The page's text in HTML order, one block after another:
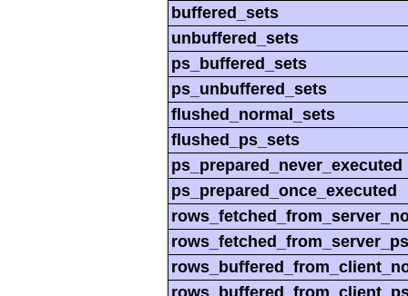
buffered_sets
unbuffered_sets
ps_buffered_sets
ps_unbuffered_sets
flushed_normal_sets
flushed_ps_sets
ps_prepared_never_executed
ps_prepared_once_executed
rows_fetched_from_server_ps